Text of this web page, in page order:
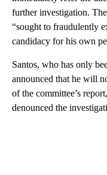
further investigation.
“sought to fraudulently
candidacy for his own
Santos, who has only
announced that he will
of the committee’s
denounced the